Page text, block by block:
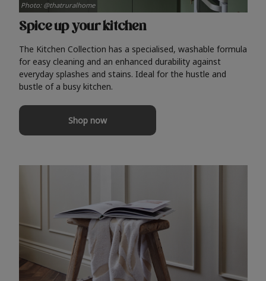
Spice up your kitchen
The Kitchen Collection has a specialised, washable formula
for easy cleaning and an enhanced durability against
everyday splashes and stains. Ideal for the hustle and
bustle of a busy kitchen.
Shop now
Photo: @thatruralhome